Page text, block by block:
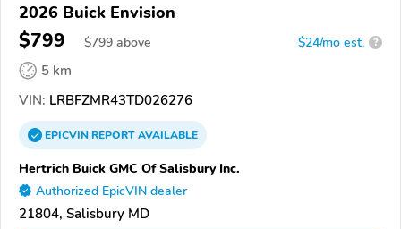
2026 Buick Envision
$799 $799 above $24/mo est. ?
5 km
VIN: LRBFZMR43TD026276
EPICVINREPORTAVAILABLE
Hertrich Buick GMC Of Salisbury Inc.
Authorized EpicVIN dealer
21804, Salisbury MD